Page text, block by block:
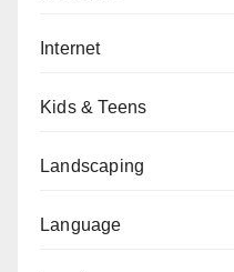
Internet
Kids & Teens
Landscaping
Language